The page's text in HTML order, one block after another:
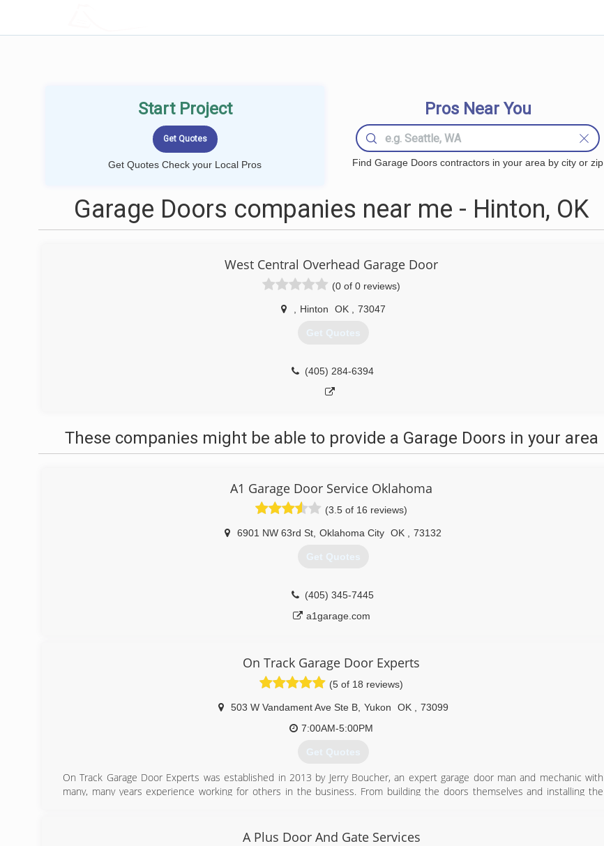
Start Project
Get Quotes Check your Local Pros
Pros Near You
Find Garage Doors contractors in your area by city or zip
Garage Doors companies near me - Hinton, OK
West Central Overhead Garage Door
(0 of 0 reviews)
Hinton OK 73047
Get Quotes
(405) 284-6394
These companies might be able to provide a Garage Doors in your area
A1 Garage Door Service Oklahoma
(3.5 of 16 reviews)
6901 NW 63rd St Oklahoma City OK 73132
Get Quotes
(405) 345-7445
a1garage.com
On Track Garage Door Experts
(5 of 18 reviews)
503 W Vandament Ave Ste B, Yukon OK
73099
7:00AM-5:00PM
Get Quotes
On Track Garage Door Experts was established in 2013 by Jerry Boucher, an expert garage door man and mechanic with
many, many years experience working for others in the business. From building the doors themselves and installing the
problem in the best manner for his customers.A Plus Door And Gate Services